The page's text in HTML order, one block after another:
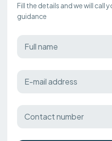
Fill the details and we will call
guidance